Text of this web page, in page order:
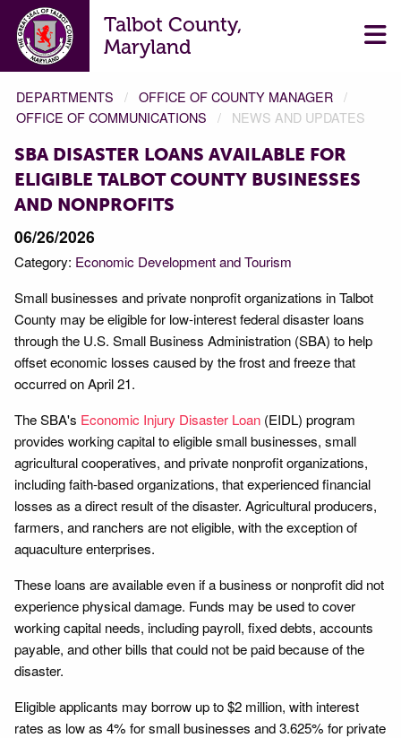
Talbot County,
Maryland
DEPARTMENTS
OFFICE OF COUNTY MANAGER
OFFICE OF COMMUNICATIONS
NEWS AND UPDATES
SBA DISASTER LOANS AVAILABLE FOR
ELIGIBLE TALBOT COUNTY BUSINESSES
AND NONPROFITS
06/26/2026
Category: Economic Development and Tourism
Small businesses and private nonprofit organizations in Talbot
County may be eligible for low-interest federal disaster loans
through the U.S. Small Business Administration (SBA) to help
offset economic losses caused by the frost and freeze that
occurred on April 21.
The SBA's Economic Injury Disaster Loan (EIDL) program
provides working capital to eligible small businesses, small
agricultural cooperatives, and private nonprofit organizations,
including faith-based organizations, that experienced financial
losses as a direct result of the disaster. Agricultural producers,
farmers, and ranchers are not eligible, with the exception of
aquaculture enterprises.
These loans are available even if a business or nonprofit did not
experience physical damage. Funds may be used to cover
working capital needs, including payroll, fixed debts, accounts
payable, and other bills that could not be paid because of the
disaster.
Eligible applicants may borrow up to $2 million, with interest
rates as low as 4% for small businesses and 3.625% for private